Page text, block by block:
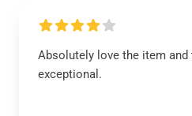
Absolutely love the item and
exceptional.